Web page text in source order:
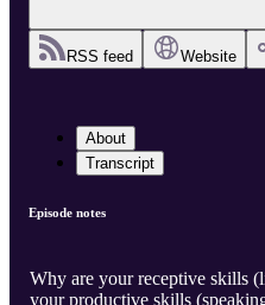
RSS feed Website
About
Transcript
Episode notes
Why are your receptive skills
your productive skills